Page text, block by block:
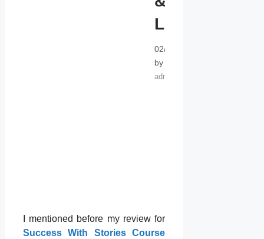
LISTEN!
02/24/2022
by
admin
I mentioned before my review for
Success With Stories Course